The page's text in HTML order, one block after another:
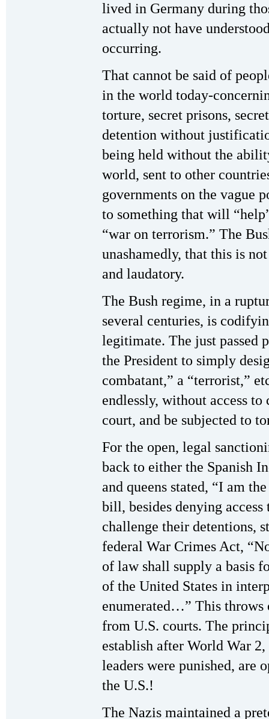
lived in Germany during
actually not have
occurring.
That cannot be said of
in the world today-
torture, secret prisons,
detention without
being held without the
world, sent to other
governments on the vague
to something that will
“war on terrorism.” The
unashamedly, that this is
and laudatory.
The Bush regime, in a
several centuries, is
legitimate. The just passed
the President to simply
combatant,” a “terrorist,”
endlessly, without access
court, and be subjected to
For the open, legal
back to either the Spanish
and queens stated, “I am
bill, besides denying
challenge their detentions,
federal War Crimes Act,
of law shall supply a basis
of the United States in
enumerated…” This
from U.S. courts. The
establish after World War
leaders were punished, are
the U.S.!
The Nazis maintained a